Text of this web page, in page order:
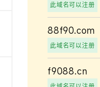
此域名可以注册
88f90.com
此域名可以注册
f9088.cn